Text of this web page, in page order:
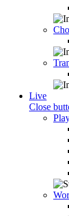
Live
Close